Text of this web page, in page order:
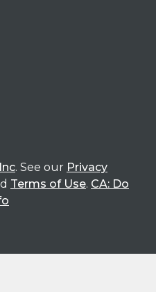
. See our Privacy
Terms of Use. CA: Do